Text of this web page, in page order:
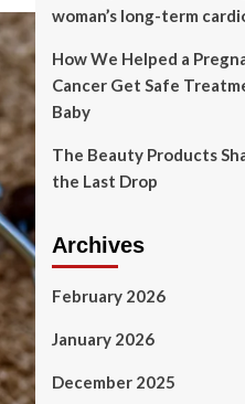
woman’s long-term
How We Helped a
Cancer Get Safe
Baby
The Beauty Products
the Last Drop
Archives
February 2026
January 2026
December 2025